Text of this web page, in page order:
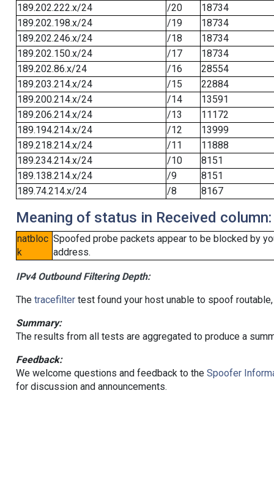
189.202.222.x/24
/20
18734
189.202.198.x/24
/19
18734
189.202.246.x/24
/18
18734
189.202.150.x/24
/17
18734
189.202.86.x/24
/16
28554
189.203.214.x/24
/15
22884
189.200.214.x/24
/14
13591
189.206.214.x/24
/13
11172
189.194.214.x/24
/12
13999
189.218.214.x/24
/11
11888
189.234.214.x/24
/10
8151
189.138.214.x/24
/9
8151
189.74.214.x/24
/8 8167
Meaning of status in Received column:
natbloc
k
Spoofed probe packets appear to be blocked by
address.
IPv4 Outbound Filtering Depth:
The tracefiltertest found your host unable to spoof
Summary:
The results from all tests are aggregated to produce a
Feedback:
We welcome questions and feedback to the Spoofer
for discussion and announcements.